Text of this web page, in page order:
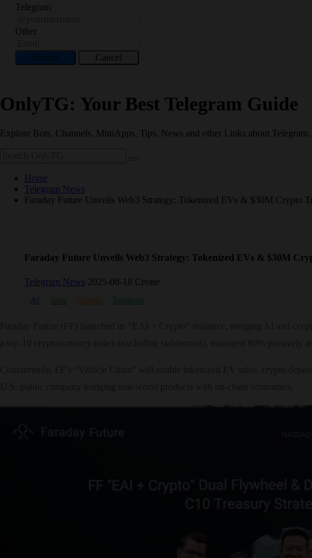
Telegram
Other
Submit Cancel
OnlyTG: Your Best Telegram Guide
Explore Bots, Channels, MiniApps, Tips, News and other Links about Telegram.
Home
Telegram News
Faraday Future Unveils Web3 Strategy: Tokenized EVs & $30M Crypto
Faraday Future Unveils Web3 Strategy: Tokenized EVs & $30M
Telegram News 2025-08-18 Create
AI coin crypto Telegram